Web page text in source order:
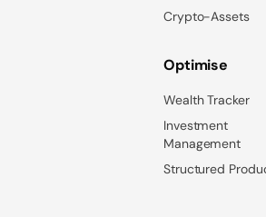
Crypto-Assets
Optimise
Wealth Tracker
Investment
Management
Structured